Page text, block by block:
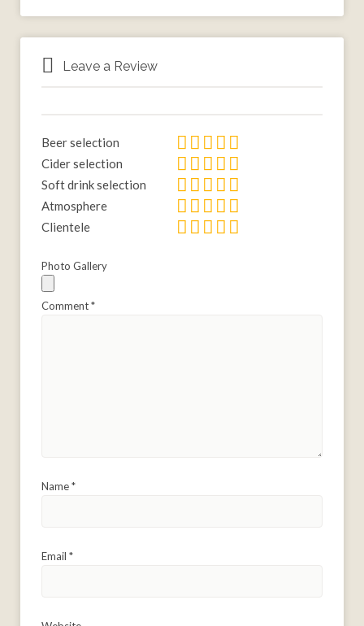
Leave a Review
Beer selection
Cider selection
Soft drink selection
Atmosphere
Clientele
Photo Gallery
Comment*
Name*
Email *